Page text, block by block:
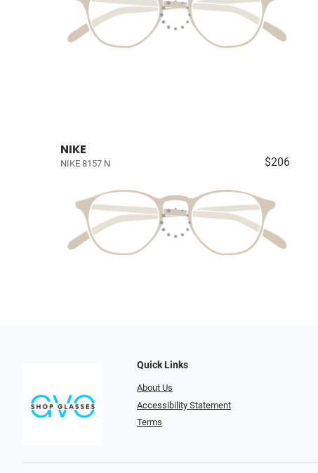
NIKE
NIKE 8157 N $206
Quick Links
About Us
Accessibility Statement
Terms